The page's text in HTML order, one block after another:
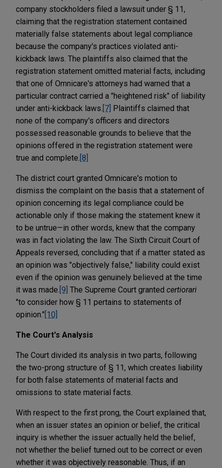
company stockholders filed a lawsuit under § 11,
claiming that the registration statement contained
materially false statements about legal compliance
because the company's practices violated anti-
kickback laws. The plaintiffs also claimed that the
registration statement omitted material facts, including
that one of Omnicare's attorneys had warned that a
particular contract carried a "heightened risk" of liability
under anti-kickback laws. [7] Plaintiffs claimed that
none of the company's officers and directors
possessed reasonable grounds to believe that the
opinions offered in the registration statement were
true and complete. [8]
The district court granted Omnicare's motion to
dismiss the complaint on the basis that a statement of
opinion concerning its legal compliance could be
actionable only if those making the statement knew it
to be untrue—in other words, knew that the company
was in fact violating the law. The Sixth Circuit Court of
Appeals reversed, concluding that if a matter stated as
an opinion was "objectively false," liability could exist
even if the opinion was genuinely believed at the time
it was made. [9] The Supreme Court granted certiorari
"to consider how § 11 pertains to statements of
opinion." [10]
The Court's Analysis
The Court divided its analysis in two parts, following
the two-prong structure of § 11, which creates liability
for both false statements of material facts and
omissions to state material facts.
With respect to the first prong, the Court explained that,
when an issuer states an opinion or belief, the critical
inquiry is whether the issuer actually held the belief,
not whether the belief turned out to be correct or even
whether it was objectively reasonable. Thus, if an